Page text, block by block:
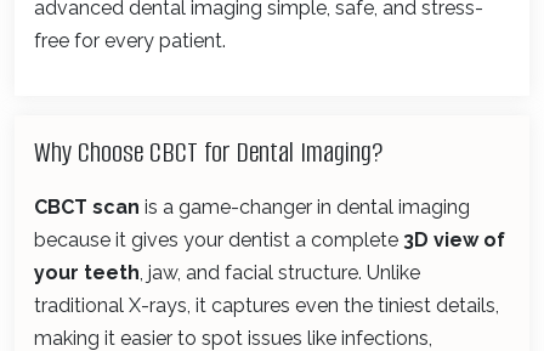
advanced dental imaging simple, safe, and stress-
free for every patient.
Why Choose CBCT for Dental Imaging?
CBCT scan is a game-changer in dental imaging
because it gives your dentist a complete 3D view of
your teeth , jaw, and facial structure. Unlike
traditional X-rays, it captures even the tiniest details,
making it easier to spot issues like infections,